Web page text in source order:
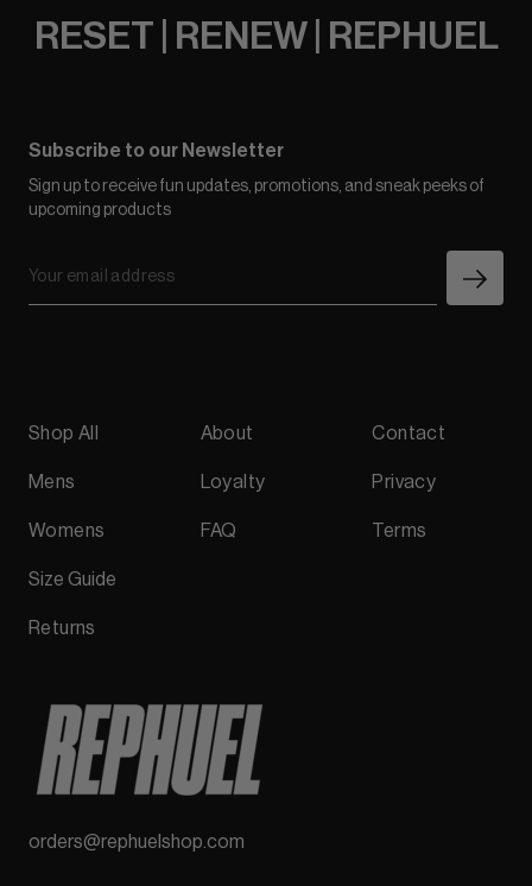
RESET | RENEW | REPHUEL
Subscribe to our Newsletter
Sign up to receive fun updates, promotions, and sneak peeks of
upcoming products
Shop All
Mens
Womens
Size Guide
Returns
About
Loyalty
FAQ
Contact
Privacy
Terms
orders@rephuelshop.com